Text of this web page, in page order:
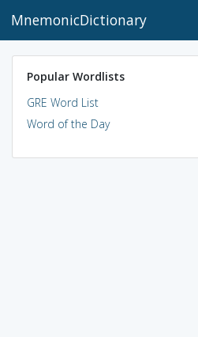
MnemonicDictionary
Popular Wordlists
GRE Word List
Word of the Day